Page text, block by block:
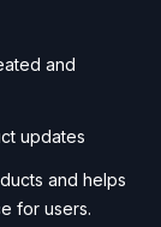
and
updates
and helps
for users.